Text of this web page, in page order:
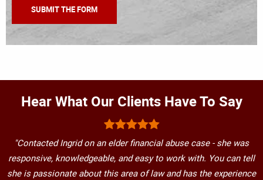
Hear What Our Clients Have To Say
"Contacted Ingrid on an elder financial abuse case - she was
responsive, knowledgeable, and easy to work with. You can tell
she is passionate about this area of law and has the experience